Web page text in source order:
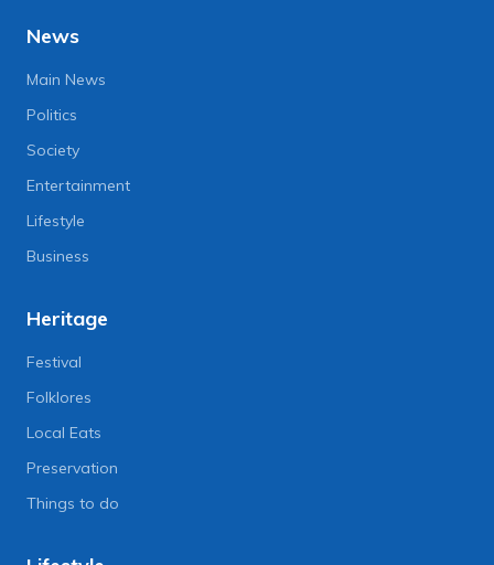
News
Main News
Politics
Society
Entertainment
Lifestyle
Business
Heritage
Festival
Folklores
Local Eats
Preservation
Things to do